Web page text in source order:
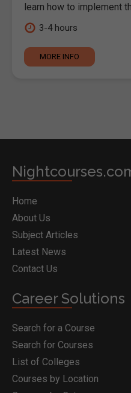
learn how to implement
3-4 hours
MORE INFO
Home
About Us
Subject Articles
Latest News
Contact Us
Career Solutions
Search for a Course
Search for Courses
List of Colleges
Courses by Location